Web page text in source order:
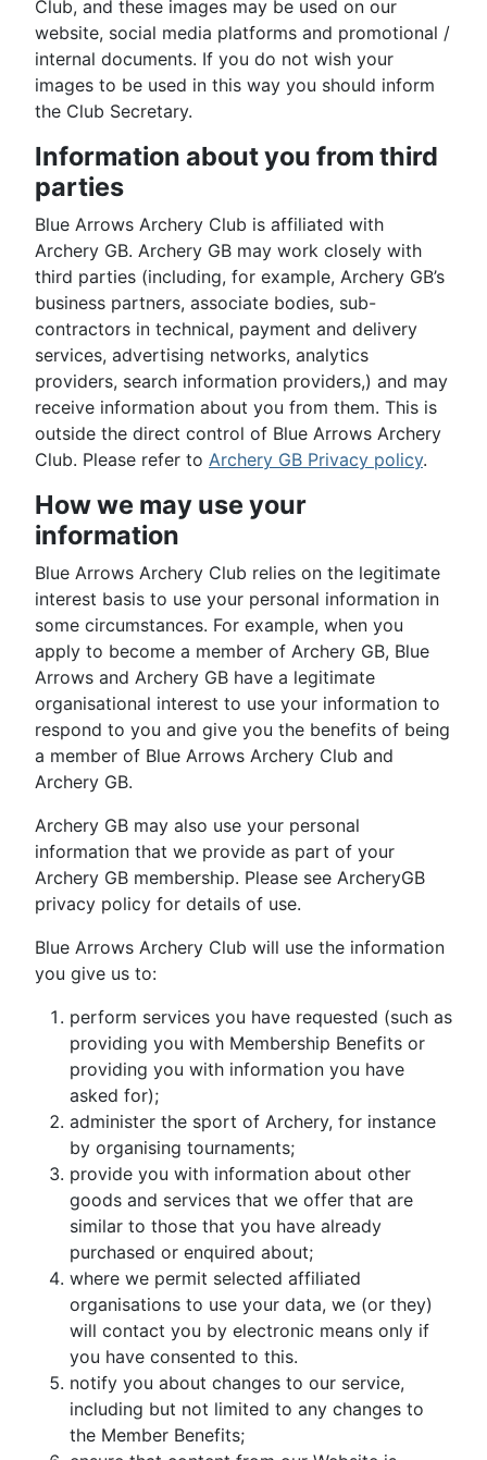
Club, and these images may be used on our
website, social media platforms and promotional /
internal documents. If you do not wish your
images to be used in this way you should inform
the Club Secretary.
Information about you from third
parties
Blue Arrows Archery Club is affiliated with
Archery GB. Archery GB may work closely with
third parties (including, for example, Archery GB’s
business partners, associate bodies, sub-
contractors in technical, payment and delivery
services, advertising networks, analytics
providers, search information providers,) and may
receive information about you from them. This is
outside the direct control of Blue Arrows Archery
Club. Please refer to Archery GB Privacy policy.
How we may use your
information
Blue Arrows Archery Club relies on the legitimate
interest basis to use your personal information in
some circumstances. For example, when you
apply to become a member of Archery GB, Blue
Arrows and Archery GB have a legitimate
organisational interest to use your information to
respond to you and give you the benefits of being
a member of Blue Arrows Archery Club and
Archery GB.
Archery GB may also use your personal
information that we provide as part of your
Archery GB membership. Please see ArcheryGB
privacy policy for details of use.
Blue Arrows Archery Club will use the information
you give us to:
perform services you have requested (such as
providing you with Membership Benefits or
providing you with information you have
asked for);
administer the sport of Archery, for instance
by organising tournaments;
provide you with information about other
goods and services that we offer that are
similar to those that you have already
purchased or enquired about;
where we permit selected affiliated
organisations to use your data, we (or they)
will contact you by electronic means only if
you have consented to this.
notify you about changes to our service,
including but not limited to any changes to
the Member Benefits;